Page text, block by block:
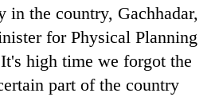
in the country, Gachhadar,
for Physical Planning
high time we forgot the
part of the country